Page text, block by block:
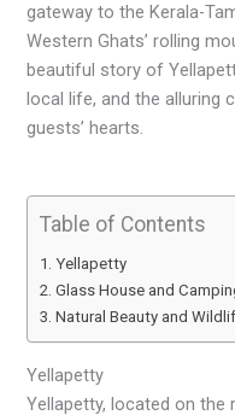
gateway to the Kerala-
Western Ghats’ rolling
beautiful story of
local life, and the alluring
guests’ hearts.
Table of Contents
Yellapetty
Glass House and
Natural Beauty and
Yellapetty
Yellapetty, located on the